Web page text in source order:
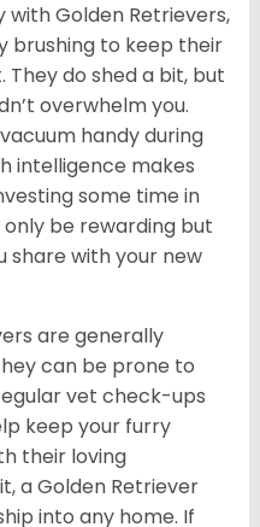
with Golden Retrievers,
brushing to keep their
do shed a bit, but
overwhelm you.
handy during
intelligence makes
some time in
be rewarding but
share with your new
are generally
can be prone to
vet check-ups
keep your furry
their loving
a Golden Retriever
into any home. If